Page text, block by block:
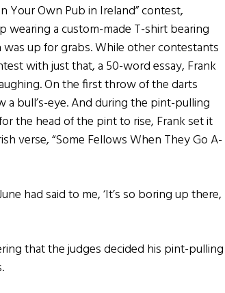
Your Own Pub in Ireland” contest,
wearing a custom-made T-shirt bearing
up for grabs. While other contestants
with just that, a 50-word essay, Frank
On the first throw of the darts
bull’s-eye. And during the pint-pulling
the head of the pint to rise, Frank set it
verse, “Some Fellows When They Go A-
had said to me, ‘It’s so boring up there,
that the judges decided his pint-pulling